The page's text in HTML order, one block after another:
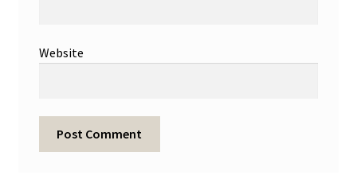
Website